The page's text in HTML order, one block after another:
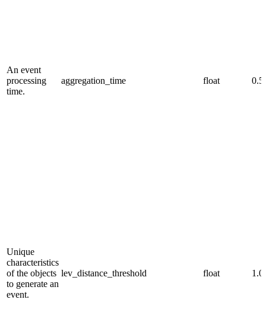
An event
processing
time.
aggregation_time float 0.5
Unique
characteristics
of the objects
to generate an
event.
lev_distance_threshold float 1.0